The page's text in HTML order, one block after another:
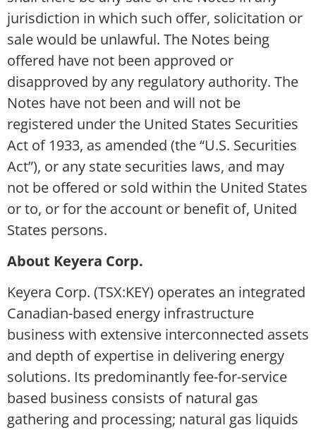
jurisdiction in which such offer, solicitation or
sale would be unlawful. The Notes being
offered have not been approved or
disapproved by any regulatory authority. The
Notes have not been and will not be
registered under the United States Securities
Act of 1933, as amended (the “U.S. Securities
Act”), or any state securities laws, and may
not be offered or sold within the United States
or to, or for the account or benefit of, United
States persons.
About Keyera Corp.
Keyera Corp. (TSX:KEY) operates an integrated
Canadian-based energy infrastructure
business with extensive interconnected assets
and depth of expertise in delivering energy
solutions. Its predominantly fee-for-service
based business consists of natural gas
gathering and processing; natural gas liquids